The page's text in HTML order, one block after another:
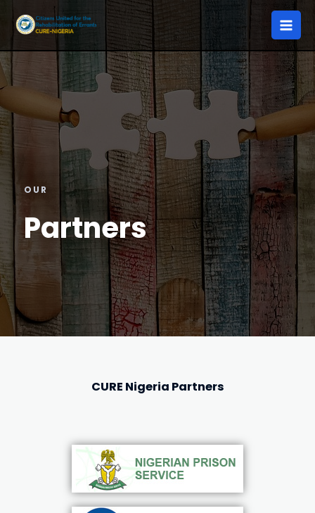
OUR
Partners
CURE Nigeria Partners